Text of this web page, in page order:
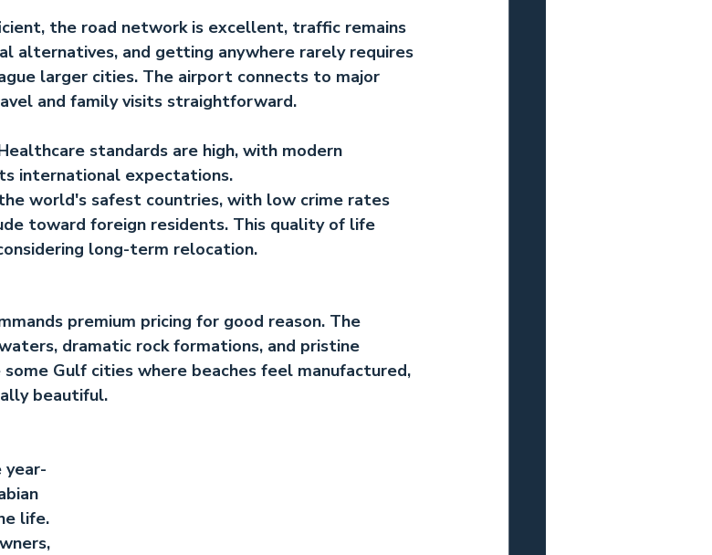
the road network is excellent, traffic remains
alternatives, and getting anywhere rarely requires
larger cities. The airport connects to major
and family visits straightforward.
standards are high, with modern
international expectations.
world's safest countries, with low crime rates
toward foreign residents. This quality of life
long-term relocation.
premium pricing for good reason. The
dramatic rock formations, and pristine
Gulf cities where beaches feel manufactured,
beautiful.
year-
life.